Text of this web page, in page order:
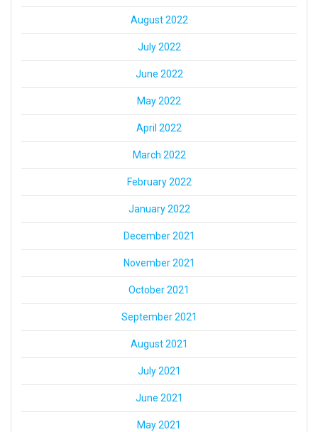
August 2022
July 2022
June 2022
May 2022
April 2022
March 2022
February 2022
January 2022
December 2021
November 2021
October 2021
September 2021
August 2021
July 2021
June 2021
May 2021